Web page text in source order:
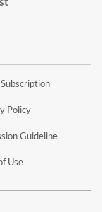
Policy
Guideline
Use